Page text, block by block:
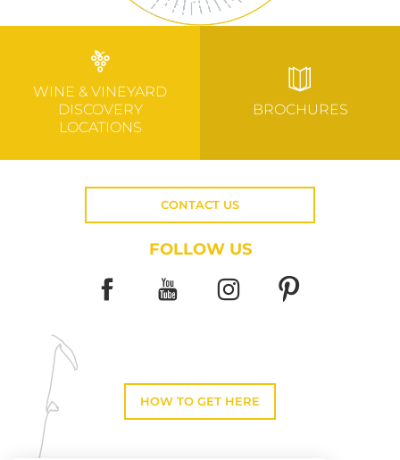
WINE & VINEYARD
DISCOVERY
LOCATIONS
BROCHURES
CONTACT US
FOLLOW US
HOW TO GET HERE